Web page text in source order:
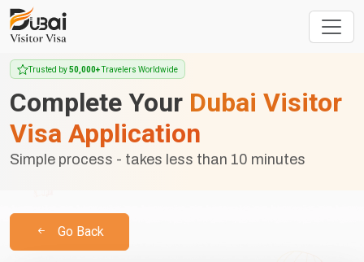
Trusted by50,000+Travelers Worldwide
Complete Your Dubai Visitor
Visa Application
Simple process - takes less than 10 minutes
Go Back